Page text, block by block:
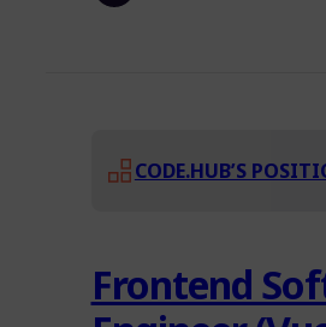
CODE.HUB’S
Frontend